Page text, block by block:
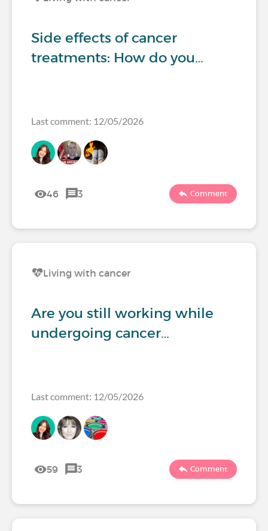
Side effects of cancer
treatments: How do you…
Last comment: 12/05/2026
46 3 Comment
Living with cancer
Are you still working while
undergoing cancer…
Last comment: 12/05/2026
59 3 Comment